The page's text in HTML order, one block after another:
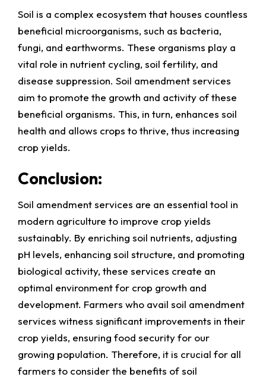
Soil is a complex ecosystem that houses countless
beneficial microorganisms, such as bacteria,
fungi, and earthworms. These organisms play a
vital role in nutrient cycling, soil fertility, and
disease suppression. Soil amendment services
aim to promote the growth and activity of these
beneficial organisms. This, in turn, enhances soil
health and allows crops to thrive, thus increasing
crop yields.
Conclusion:
Soil amendment services are an essential tool in
modern agriculture to improve crop yields
sustainably. By enriching soil nutrients, adjusting
pH levels, enhancing soil structure, and promoting
biological activity, these services create an
optimal environment for crop growth and
development. Farmers who avail soil amendment
services witness significant improvements in their
crop yields, ensuring food security for our
growing population. Therefore, it is crucial for all
farmers to consider the benefits of soil